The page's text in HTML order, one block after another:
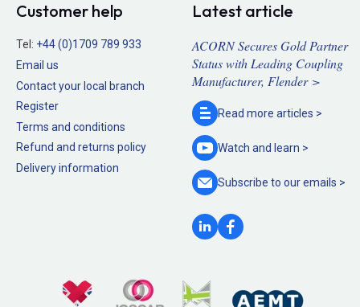
Customer help
Tel: +44 (0)1709 789 933
Email us
Contact your local branch
Register
Terms and conditions
Refund and returns policy
Delivery information
Latest article
ACORN Secures Gold Partner
Status with Leading Coupling
Manufacturer, Flender >
Read more articles >
Watch and learn >
Subscribe to ouremails >